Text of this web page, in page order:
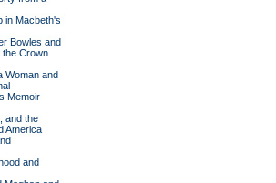
in Macbeth's
Bowles and
the Crown
Woman and
Memoir
and the
America
and